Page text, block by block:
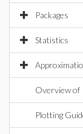
Packages
Statistics
Overview of
Plotting